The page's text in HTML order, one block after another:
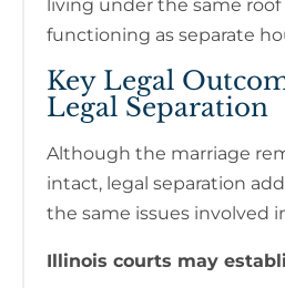
living under the same
functioning as separate
Key Legal
Legal Separation
Although the marriage
intact, legal separation
the same issues involved
Illinois courts may